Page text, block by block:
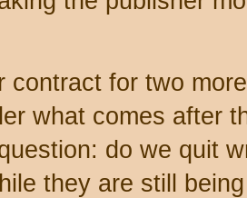
contract for two
what comes after
do we quit
they are still